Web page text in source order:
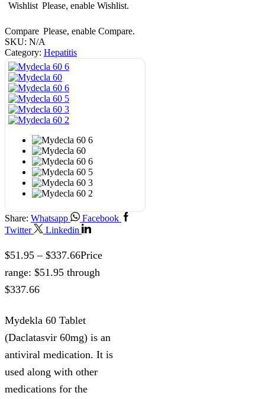
Wishlist Please, enable Wishlist.
Compare Please, enable Compare.
SKU: N/A
Category: Hepatitis
Share: Whatsapp
Facebook
Twitter
Linkedin
$51.95 – $337.66Price
range: $51.95 through
$337.66
Mydekla 60 Tablet
(Daclatasvir 60mg) is an
antiviral medication. It is
used along with other
medications for the